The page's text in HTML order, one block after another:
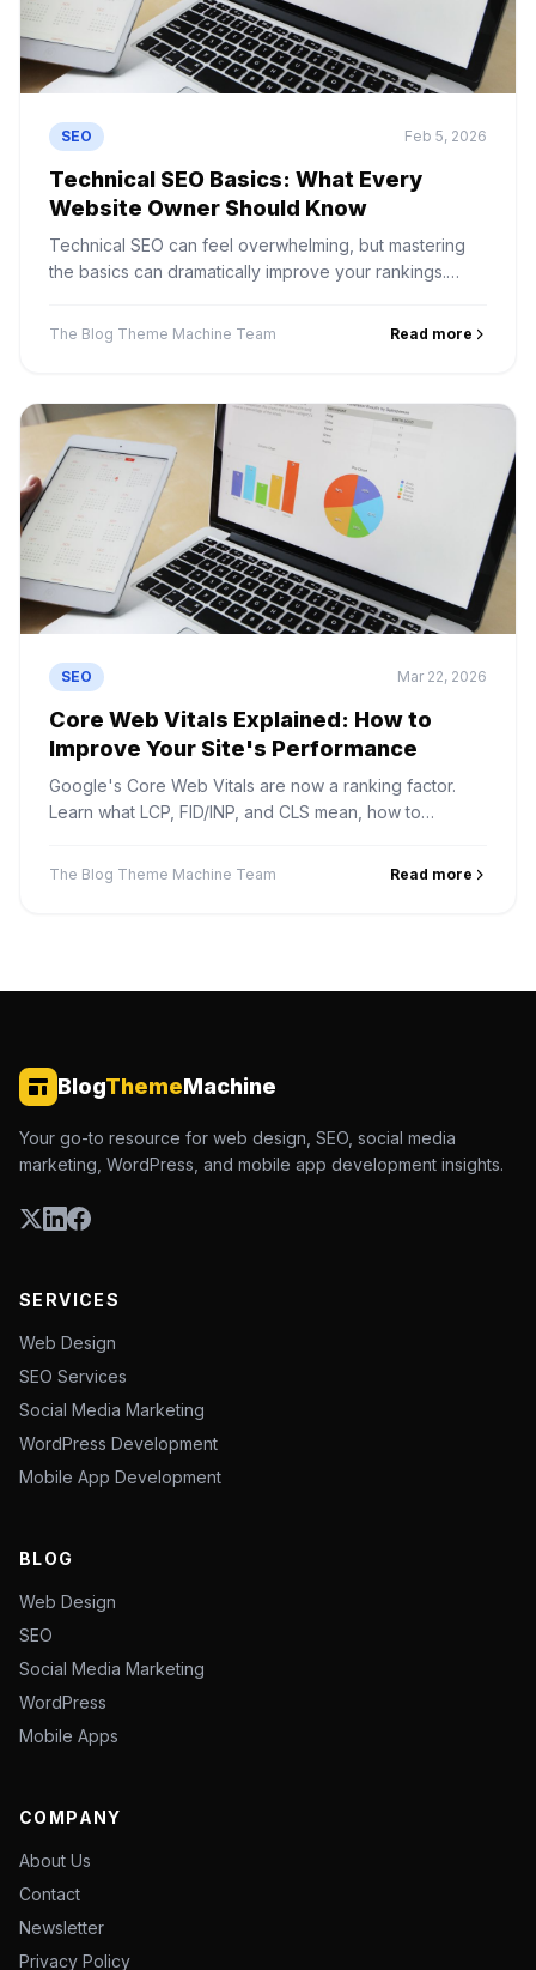
SEO Feb 5, 2026
Technical SEO Basics: What Every
Website Owner Should Know
Technical SEO can feel overwhelming, but mastering
the basics can dramatically improve your rankings.
data.
The Blog Theme Machine Team Read more
SEO Mar 22, 2026
Core Web Vitals Explained: How to
Improve Your Site's Performance
Google's Core Web Vitals are now a ranking factor.
Learn what LCP, FID/INP, and CLS mean, how to
The Blog Theme Machine Team Read more
BlogThemeMachine
Your go-to resource for web design, SEO, social media
marketing, WordPress, and mobile app development insights.
SERVICES
Web Design
SEO Services
Social Media Marketing
WordPress Development
Mobile App Development
BLOG
Web Design
SEO
Social Media Marketing
WordPress
Mobile Apps
COMPANY
About Us
Contact
Newsletter
Privacy Policy